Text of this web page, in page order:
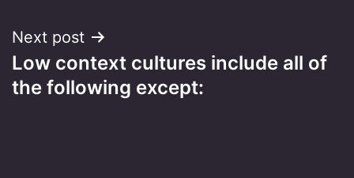
Next post
Low context cultures include all of
the following except: